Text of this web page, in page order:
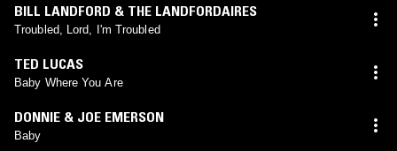
BILL LANDFORD & THE LANDFORDAIRES
Troubled, Lord, I'm Troubled
TED LUCAS
Baby Where You Are
DONNIE & JOE EMERSON
Baby